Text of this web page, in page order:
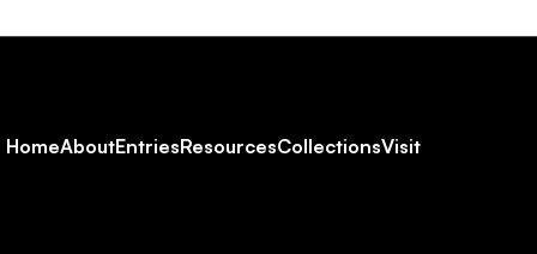
Footer
HomeAboutEntriesResourcesCollectionsVisit